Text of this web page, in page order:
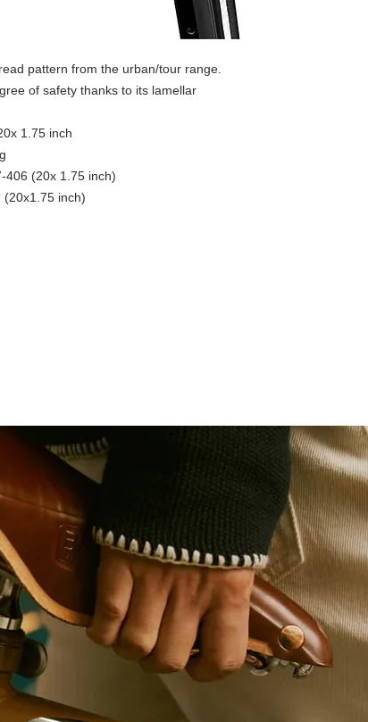
pattern from the urban/tour range.
of safety thanks to its lamellar
1.75 inch
406 (20x 1.75 inch)
inch)